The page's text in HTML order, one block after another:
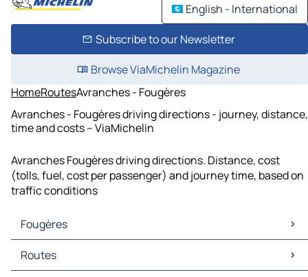
English - International
Subscribe to our Newsletter
Browse ViaMichelin Magazine
HomeRoutesAvranches - Fougères
Avranches - Fougères driving directions - journey, distance,
time and costs – ViaMichelin
Avranches Fougères driving directions. Distance, cost
(tolls, fuel, cost per passenger) and journey time, based on
traffic conditions
Fougères
Fougères Maps
Fougères Traffic
Routes